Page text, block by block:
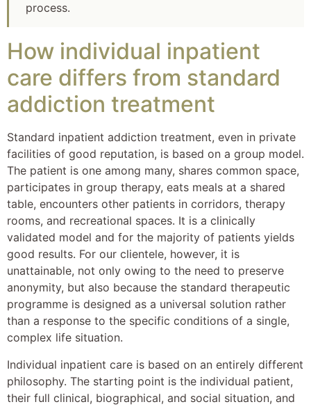
process.
How individual inpatient
care differs from standard
addiction treatment
Standard inpatient addiction treatment, even in private
facilities of good reputation, is based on a group model.
The patient is one among many, shares common space,
participates in group therapy, eats meals at a shared
table, encounters other patients in corridors, therapy
rooms, and recreational spaces. It is a clinically
validated model and for the majority of patients yields
good results. For our clientele, however, it is
unattainable, not only owing to the need to preserve
anonymity, but also because the standard therapeutic
programme is designed as a universal solution rather
than a response to the specific conditions of a single,
complex life situation.
Individual inpatient care is based on an entirely different
philosophy. The starting point is the individual patient,
their full clinical, biographical, and social situation, and